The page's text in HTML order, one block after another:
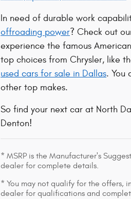
In need of durable work
offroading power? Check out
experience the famous
top choices from Chrysler, like
used cars for sale in Dallas. You
other top makes.
So find your next car at North
Denton!
* MSRP is the Manufacturer's
dealer for complete details.
* You may not qualify for the offers,
dealer for qualifications and